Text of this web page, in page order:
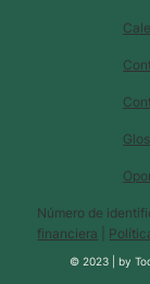
Número de
financiera
© 2023 |by